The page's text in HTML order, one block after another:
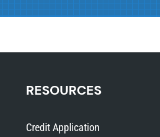
RESOURCES
Credit Application